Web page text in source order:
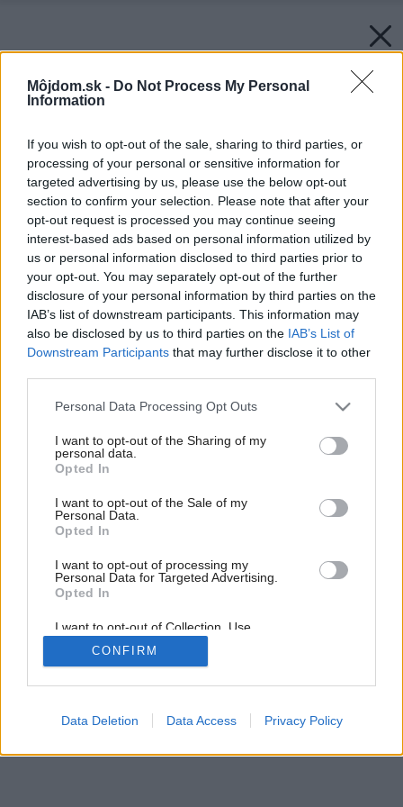
Môjdom.sk - Do Not Process My Personal
Information
If you wish to opt-out of the sale, sharing to third parties, or
processing of your personal or sensitive information for
targeted advertising by us, please use the below opt-out
section to confirm your selection. Please note that after your
opt-out request is processed you may continue seeing
interest-based ads based on personal information utilized by
us or personal information disclosed to third parties prior to
your opt-out. You may separately opt-out of the further
disclosure of your personal information by third parties on the
IAB’s list of downstream participants. This information may
also be disclosed by us to third parties on the IAB’s List of
Downstream Participants that may further disclose it to other
Please note that this website/app uses one or more Google
not limited to your visit or usage behaviour. You may click to
grant or deny consent to Google and its third-party tags to
use your data for below specified purposes in below Google
consent section.
Personal Data Processing Opt Outs
I want to opt-out of the Sharing of my
personal data.
Opted In
I want to opt-out of the Sale of my
Personal Data.
Opted In
I want to opt-out of processing my
Personal Data for Targeted Advertising.
Opted In
I want to opt-out of Collection, Use,
Retention, Sale, and/or Sharing of my
Personal Data that Is Unrelated with the
Purposes for which it was collected.
Google consents
CONFIRM
Data Deletion Data Access Privacy Policy
Späť na článok:
Vila na sile